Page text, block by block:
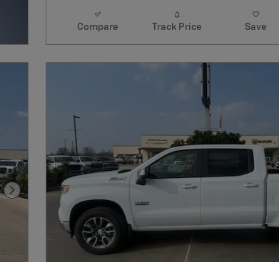
Compare Track Price Save
Next Photo